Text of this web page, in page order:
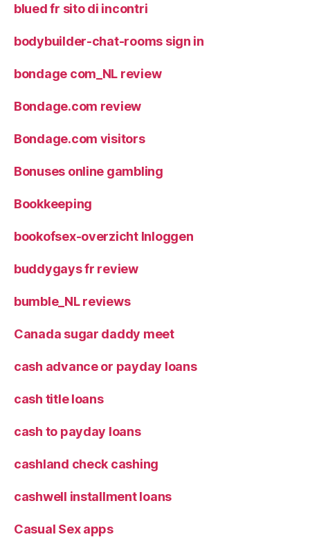
blued fr sito di incontri
bodybuilder-chat-rooms sign in
bondage com_NL review
Bondage.com review
Bondage.com visitors
Bonuses online gambling
Bookkeeping
bookofsex-overzicht Inloggen
buddygays fr review
bumble_NL reviews
Canada sugar daddy meet
cash advance or payday loans
cash title loans
cash to payday loans
cashland check cashing
cashwell installment loans
Casual Sex apps